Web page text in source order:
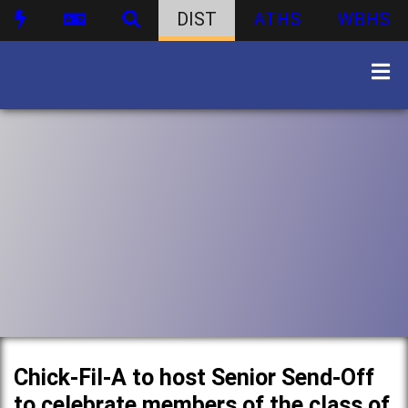
DIST ATHS WBHS
Chick-Fil-A to host Senior Send-Off